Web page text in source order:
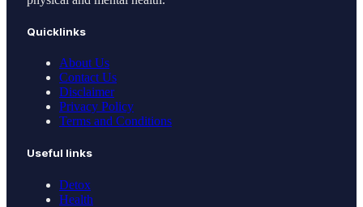
Quicklinks
About Us
Contact Us
Disclaimer
Privacy Policy
Terms and Conditions
Useful links
Detox
Health